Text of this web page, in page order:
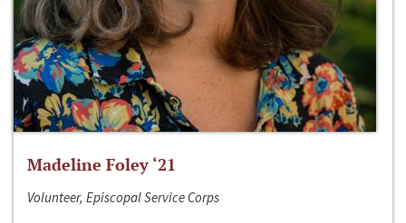
Madeline Foley ‘21
Volunteer, Episcopal Service Corps